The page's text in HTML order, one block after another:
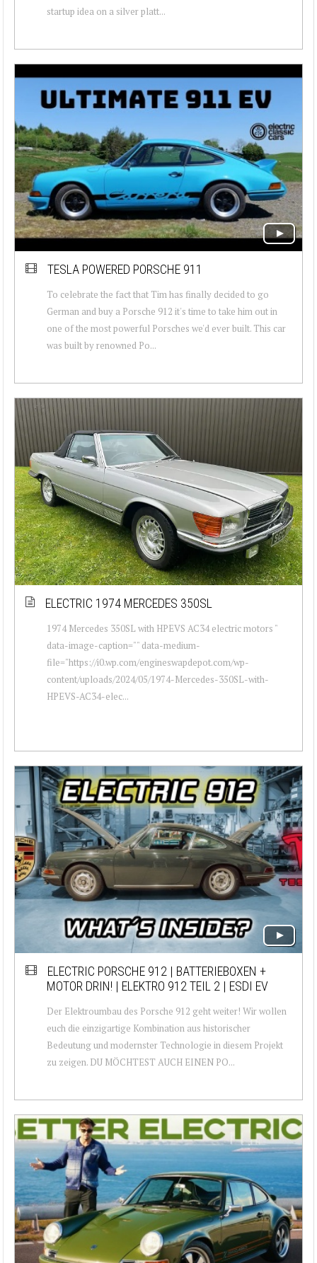
startup idea on a silver platt...
TESLA POWERED PORSCHE 911
To celebrate the fact that Tim has finally decided to go
German and buy a Porsche 912 it's time to take him out in
one of the most powerful Porsches we'd ever built. This car
was built by renowned Po...
ELECTRIC 1974 MERCEDES 350SL
1974 Mercedes 350SL with HPEVS AC34 electric motors "
data-image-caption="" data-medium-
file="https://i0.wp.com/engineswapdepot.com/wp-
content/uploads/2024/05/1974-Mercedes-350SL-with-
HPEVS-AC34-elec...
ELECTRIC PORSCHE 912 | BATTERIEBOXEN +
MOTOR DRIN! | ELEKTRO 912 TEIL 2 | ESDI EV
Der Elektroumbau des Porsche 912 geht weiter! Wir wollen
euch die einzigartige Kombination aus historischer
Bedeutung und modernster Technologie in diesem Projekt
zu zeigen. DU MÖCHTEST AUCH EINEN PO...